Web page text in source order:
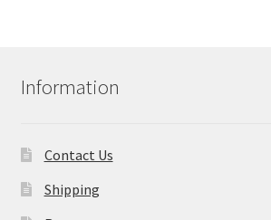
Information
Contact Us
Shipping